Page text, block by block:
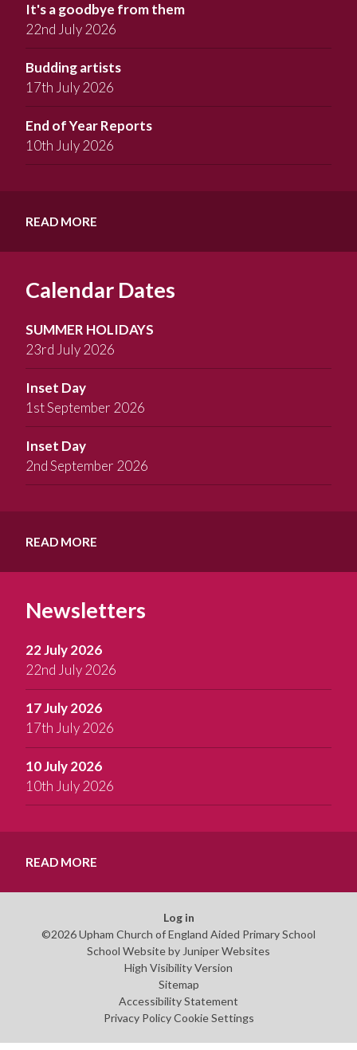
It's a goodbye from them
22nd July 2026
Budding artists
17th July 2026
End of Year Reports
10th July 2026
READ MORE
Calendar Dates
SUMMER HOLIDAYS
23rd July 2026
Inset Day
1st September 2026
Inset Day
2nd September 2026
READ MORE
Newsletters
22 July 2026
22nd July 2026
17 July 2026
17th July 2026
10 July 2026
10th July 2026
READ MORE
Log in
©2026 Upham Church of England Aided Primary School
School Website by Juniper Websites
High Visibility Version
Sitemap
Accessibility Statement
Privacy Policy Cookie Settings